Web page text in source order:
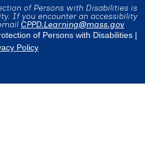
of Persons with Disabilities is
If you encounter an accessibility
CPPD.Learning@mass.gov
of Persons with Disabilities |
Policy